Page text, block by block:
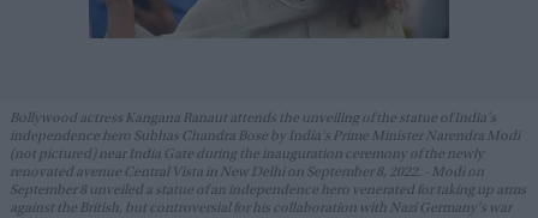
Bollywood actress Kangana Ranaut attends the unveiling of the statue of India's
independence hero Subhas Chandra Bose by India's Prime Minister Narendra Modi
(not pictured) near India Gate during the inauguration ceremony of the newly
renovated avenue Central Vista in New Delhi on September 8, 2022. - Modi on
September 8 unveiled a statue of an independence hero venerated for taking up arms
against the British, but controversial for his collaboration with Nazi Germany's war